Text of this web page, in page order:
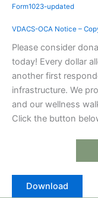
Form1023-updated
VDACS-OCA Notice –
Please consider
today! Every dollar
another first
infrastructure. We
and our wellness
Click the button
Download